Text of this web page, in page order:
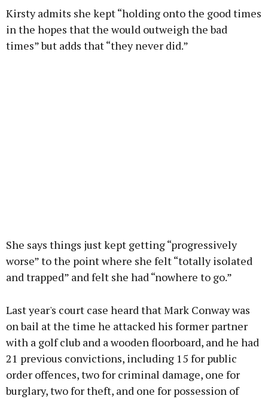
Kirsty admits she kept “holding onto the good times
in the hopes that the would outweigh the bad
times” but adds that “they never did.”
She says things just kept getting “progressively
worse” to the point where she felt “totally isolated
and trapped” and felt she had “nowhere to go.”
Last year's court case heard that Mark Conway was
on bail at the time he attacked his former partner
with a golf club and a wooden floorboard, and he had
21 previous convictions, including 15 for public
order offences, two for criminal damage, one for
burglary, two for theft, and one for possession of